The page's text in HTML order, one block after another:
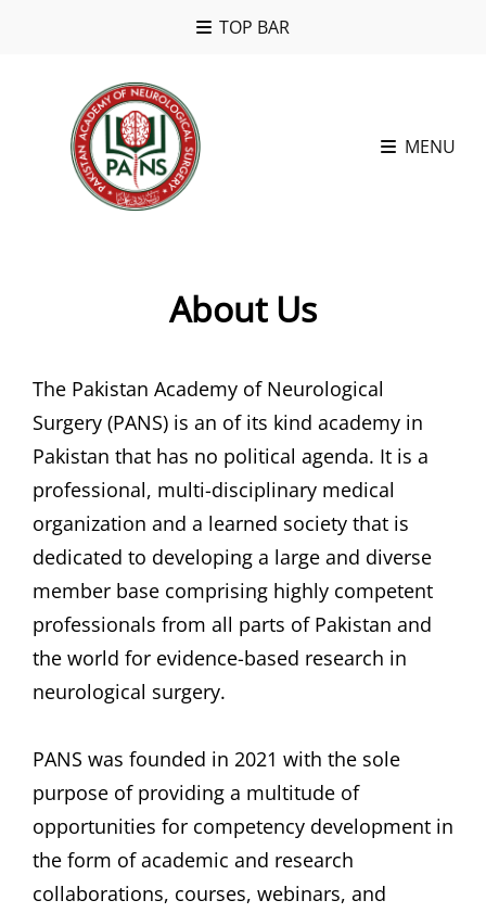
TOP BAR
MENU
About Us
The Pakistan Academy of Neurological
Surgery (PANS) is an of its kind academy in
Pakistan that has no political agenda. It is a
professional, multi-disciplinary medical
organization and a learned society that is
dedicated to developing a large and diverse
member base comprising highly competent
professionals from all parts of Pakistan and
the world for evidence-based research in
neurological surgery.
PANS was founded in 2021 with the sole
purpose of providing a multitude of
opportunities for competency development in
the form of academic and research
collaborations, courses, webinars, and